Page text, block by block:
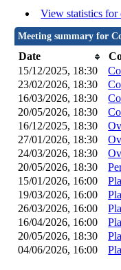
View statistics for
Meeting summary for
Date
15/12/2025, 18:30
23/02/2026, 18:30
16/03/2026, 18:30
20/05/2026, 18:30
16/12/2025, 18:30
27/01/2026, 18:30
24/03/2026, 18:30
20/05/2026, 18:30
15/01/2026, 16:00
19/03/2026, 16:00
26/03/2026, 16:00
16/04/2026, 16:00
20/05/2026, 18:30
04/06/2026, 16:00